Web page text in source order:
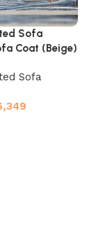
Sofa
Coat (Beige)
Sofa